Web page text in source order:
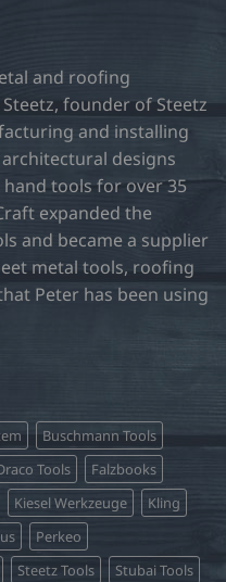
may
and roofing
founder of Steetz
and installing
designs
tools for over 35
expanded the
and became a supplier
metal tools, roofing
Peter has been using
Buschmann Tools
Tools
Falzbooks
Kiesel Werkzeuge
Kling
Perkeo
Steetz Tools
Stubai Tools